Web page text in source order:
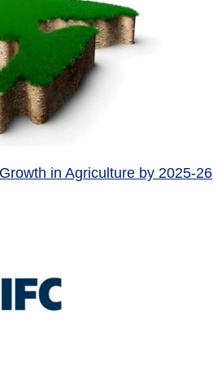
in Agriculture by 2025-26